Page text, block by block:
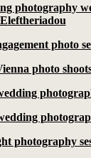
photography
Eleftheriadou
photo
photo
photography